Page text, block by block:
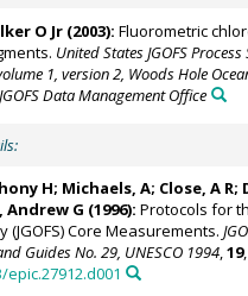
O Jr (2003): Fluorometric
United States JGOFS
1, version 2, Woods Hole
Data Management Office
H; Michaels, A; Close, A R;
Andrew G (1996): Protocols for
(JGOFS) Core Measurements.
Guides No. 29, UNESCO 1994,19
epic.27912.d001